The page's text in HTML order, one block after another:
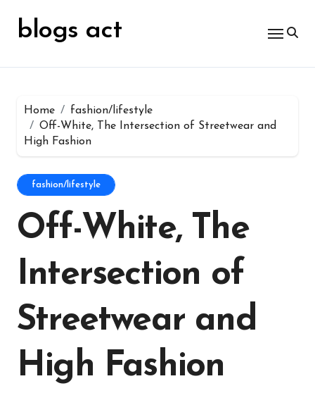
contentblogs act
Home
fashion/lifestyle
Off-White, The Intersection of Streetwear and
High Fashion
fashion/lifestyle
Off-White, The
Intersection of
Streetwear and
High Fashion